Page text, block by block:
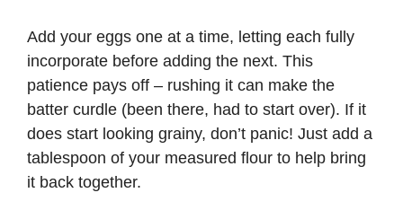
Add your eggs one at a time, letting each fully
incorporate before adding the next. This
patience pays off – rushing it can make the
batter curdle (been there, had to start over). If it
does start looking grainy, don’t panic! Just add a
tablespoon of your measured flour to help bring
it back together.